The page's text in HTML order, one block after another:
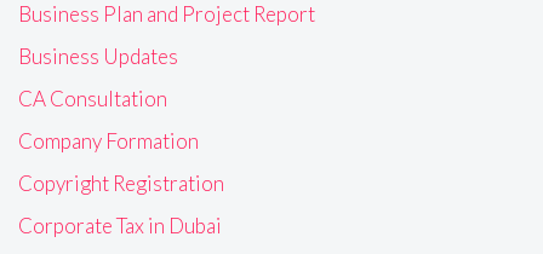
Business Plan and Project Report
Business Updates
CA Consultation
Company Formation
Copyright Registration
Corporate Tax in Dubai